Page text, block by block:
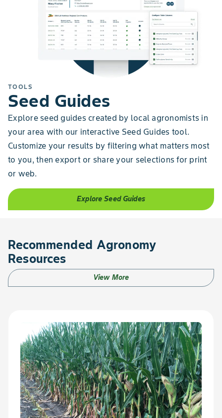
TOOLS
Seed Guides
Explore seed guides created by local agronomists in
your area with our interactive Seed Guides tool.
Customize your results by filtering what matters most
to you, then export or share your selections for print
or web.
Explore Seed Guides
Recommended Agronomy
Resources
View More